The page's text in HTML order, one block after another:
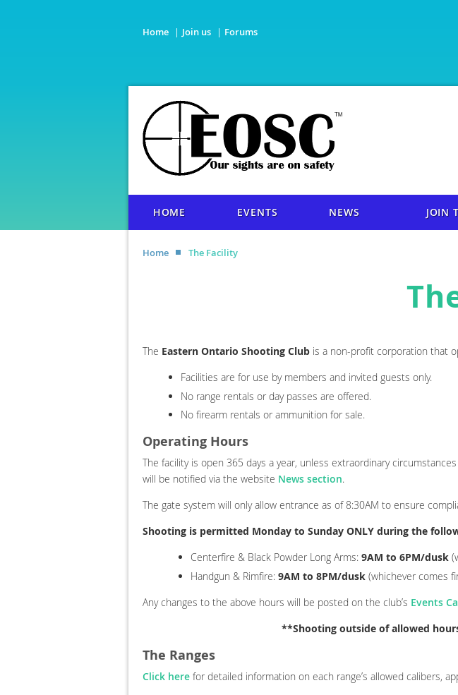
Home Join us Forums
HOME EVENTS NEWS JOIN
Home The Facility
The Eastern Ontario Shooting Club is a non-profit corporation that
Facilities are for use by members and invited guests only.
No range rentals or day passes are offered.
No firearm rentals or ammunition for sale.
Operating Hours
The facility is open 365 days a year, unless extraordinary
will be notified via the website News section.
The gate system will only allow entrance as of 8:30AM to ensure
Shooting is permitted Monday to Sunday ONLY during the
Centerfire & Black Powder Long Arms: 9AM to 6PM/dusk
Handgun & Rimfire: 9AM to 8PM/dusk (whichever comes
Any changes to the above hours will be posted on the club’s Events
**Shooting outside of allowed
The Ranges
Click here for detailed information on each range’s allowed calibers,